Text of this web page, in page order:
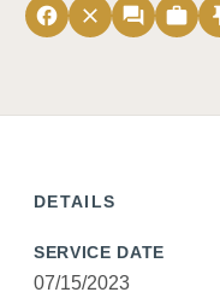
facebook close forum work
DETAILS
SERVICE DATE
07/15/2023